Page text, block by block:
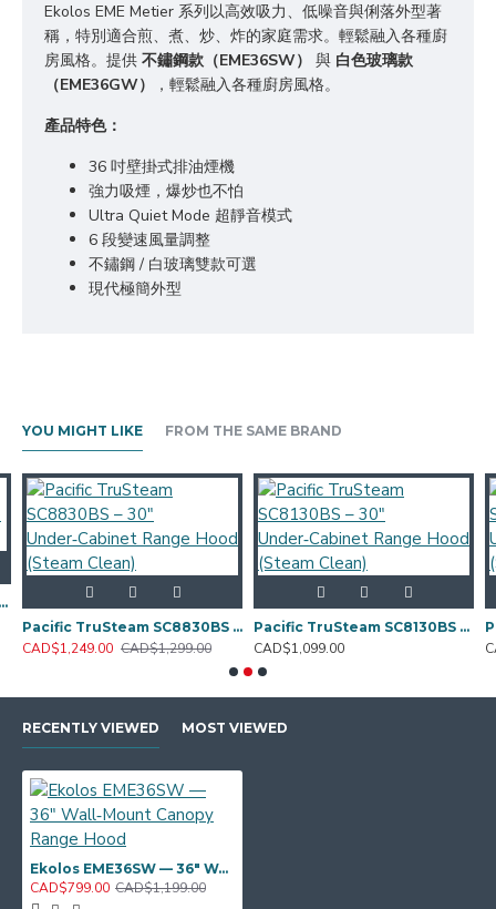
Ekolos EME Metier 系列以高效吸力、低噪音與俐落外型著
稱， 特別適合煎、煮、炒、炸的家庭需求。 輕鬆融入各種廚
房風格。提供 不鏽鋼款（EME36SW） 與 白色玻璃款
（EME36GW）
，輕鬆融入各種廚房風格。
產品特色：
36 吋壁掛式排油煙機
強力吸煙，爆炒也不怕
Ultra Quiet Mode 超靜音模式
6 段變速風量調整
不鏽鋼 / 白玻璃雙款可選
現代極簡外型
YOU MIGHT LIKE FROM THE SAME BRAND
Canopy Range Hood
Pacific TruSteam SC8830BS – 30" Under‑Cabinet Range Hood (Steam Clean)
CAD$1,249.00 CAD$1,299.00
Pacific TruSteam SC8130BS – 30" Under‑Cabinet Range Hood (Steam Clean)
CAD$1,099.00
RECENTLY VIEWED MOST VIEWED
Ekolos EME36SW — 36" Wall‑Mount Canopy Range Hood
CAD$799.00 CAD$1,199.00